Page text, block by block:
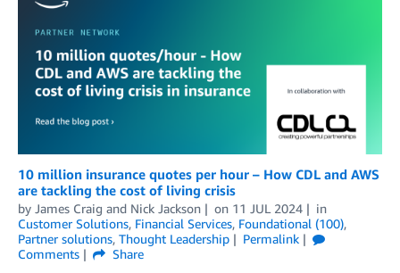
10 million insurance quotes per hour – How CDL and AWS
are tackling the cost of living crisis
by James Craig and Nick Jackson on 11 JUL 2024
in
Customer Solutions, Financial Services, Foundational (100),
Partner solutions, Thought Leadership
Permalink
Comments
Share